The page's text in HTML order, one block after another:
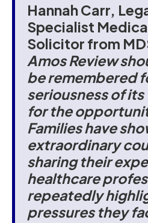
Hannah Carr,
Specialist
Solicitor from
Amos Review
be remembered
seriousness of
for the
Families have
extraordinary
sharing their
healthcare
repeatedly
pressures they